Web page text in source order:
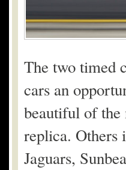
The two timed
cars an
beautiful of the
replica. Others
Jaguars,